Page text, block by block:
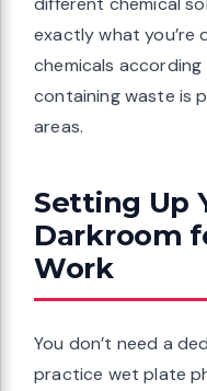
exactly what you’re
chemicals
containing waste is
areas.
Setting Up
Darkroom
Work
You don’t need a
practice wet plate